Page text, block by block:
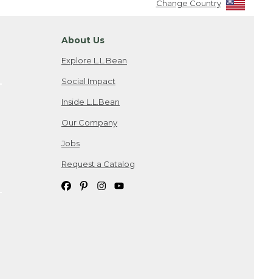
Change Country
About Us
Explore L.L.Bean
Social Impact
Inside L.L.Bean
Our Company
Jobs
Request a Catalog